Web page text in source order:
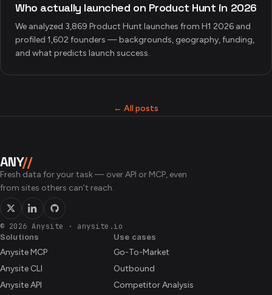
Who actually launched on Product Hunt in 2026
We analyzed 3,869 Product Hunt launches from H1 2026 and
profiled 1,602 founders — backgrounds, geography, funding,
and what predicts launch success.
← All posts
ANY//
Fresh data for your task — over API or MCP, even
from sites others can’t reach.
© 2026 Anysite · anysite.io
Solutions
Anysite MCP
Anysite CLI
Anysite API
Use cases
Go-To-Market
Outbound
Competitor Analysis